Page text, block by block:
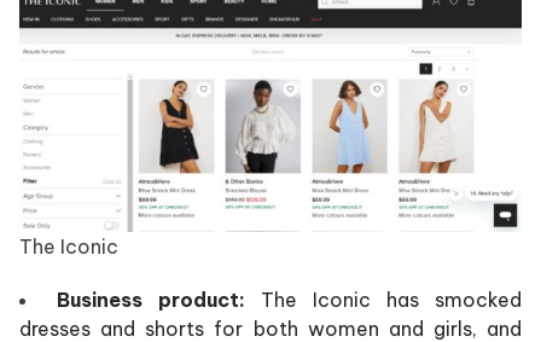
The Iconic
Business product: The Iconic has smocked
dresses and shorts for both women and girls, and